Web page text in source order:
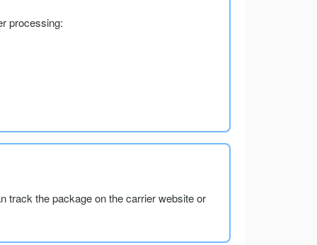
processing:
track the package on the carrier website or